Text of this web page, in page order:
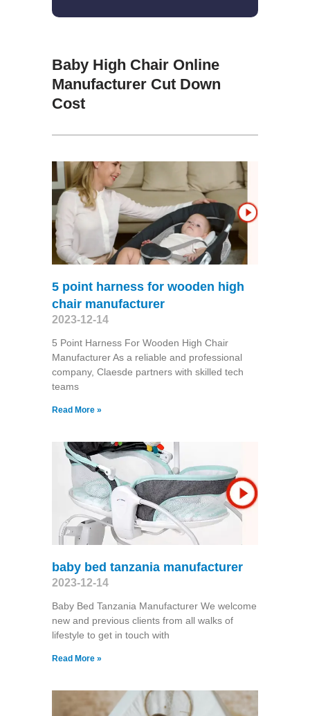
Baby High Chair Online
Manufacturer Cut Down
Cost
5 point harness for wooden high
chair manufacturer
2023-12-14
5 Point Harness For Wooden High Chair
Manufacturer As a reliable and professional
company, Claesde partners with skilled tech
teams
Read More »
baby bed tanzania manufacturer
2023-12-14
Baby Bed Tanzania Manufacturer We welcome
new and previous clients from all walks of
lifestyle to get in touch with
Read More »